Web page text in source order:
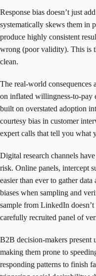
Response bias doesn’t just
systematically skews them in
produce highly consistent
wrong (poor validity). This is
clean.
The real-world consequences
on inflated willingness-to-pay
built on overstated adoption
courtesy bias in customer
expert calls that tell you what
Digital research channels
risk. Online panels, intercept
easier than ever to gather
biases when sampling and
sample from LinkedIn doesn’t
carefully recruited panel of
B2B decision-makers present
making them prone to
responding patterns to finish